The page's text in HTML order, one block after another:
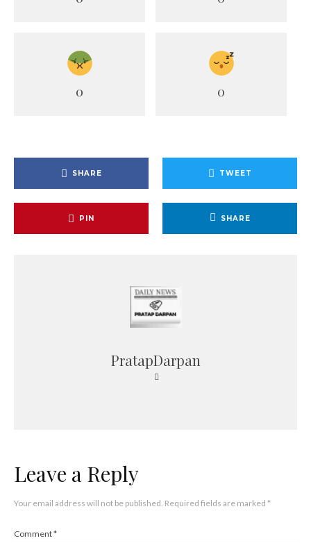
0 0
SHARE TWEET
PIN SHARE
PratapDarpan
Leave a Reply
Your email address will not be published. Required fields are marked *
Comment*